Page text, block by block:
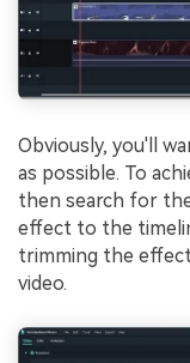
Obviously, you'll
as possible. To
then search for
effect to the
trimming the
video.